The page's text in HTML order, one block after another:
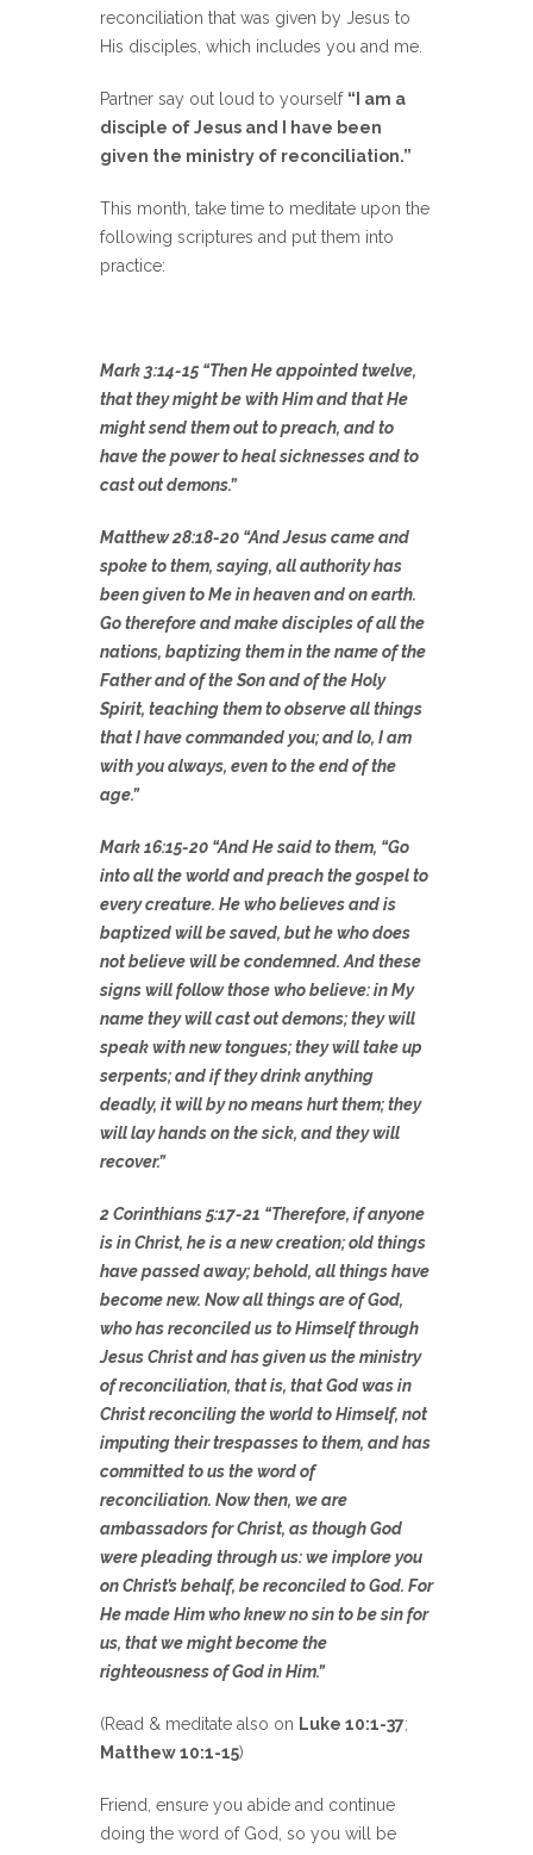
reconciliation that was given by Jesus to
His disciples, which includes you and me.
Partner say out loud to yourself “I am a
disciple of Jesus and I have been
given the ministry of reconciliation.”
This month, take time to meditate upon the
following scriptures and put them into
practice:
Mark 3:14-15 “Then He appointed twelve,
that they might be with Him and that He
might send them out to preach, and to
have the power to heal sicknesses and to
cast out demons.”
Matthew 28:18-20 “And Jesus came and
spoke to them, saying, all authority has
been given to Me in heaven and on earth.
Go therefore and make disciples of all the
nations, baptizing them in the name of the
Father and of the Son and of the Holy
Spirit, teaching them to observe all things
that I have commanded you; and lo, I am
with you always, even to the end of the
age.”
Mark 16:15-20 “And He said to them, “Go
into all the world and preach the gospel to
every creature. He who believes and is
baptized will be saved, but he who does
not believe will be condemned. And these
signs will follow those who believe: in My
name they will cast out demons; they will
speak with new tongues; they will take up
serpents; and if they drink anything
deadly, it will by no means hurt them; they
will lay hands on the sick, and they will
recover.”
2 Corinthians 5:17-21 “Therefore, if anyone
is in Christ, he is a new creation; old things
have passed away; behold, all things have
become new. Now all things are of God,
who has reconciled us to Himself through
Jesus Christ and has given us the ministry
of reconciliation, that is, that God was in
Christ reconciling the world to Himself, not
imputing their trespasses to them, and has
committed to us the word of
reconciliation. Now then, we are
ambassadors for Christ, as though God
were pleading through us: we implore you
on Christ’s behalf, be reconciled to God. For
He made Him who knew no sin to be sin for
us, that we might become the
righteousness of God in Him.”
(Read & meditate also on Luke 10:1-37;
Matthew 10:1-15)
Friend, ensure you abide and continue
doing the word of God, so you will be